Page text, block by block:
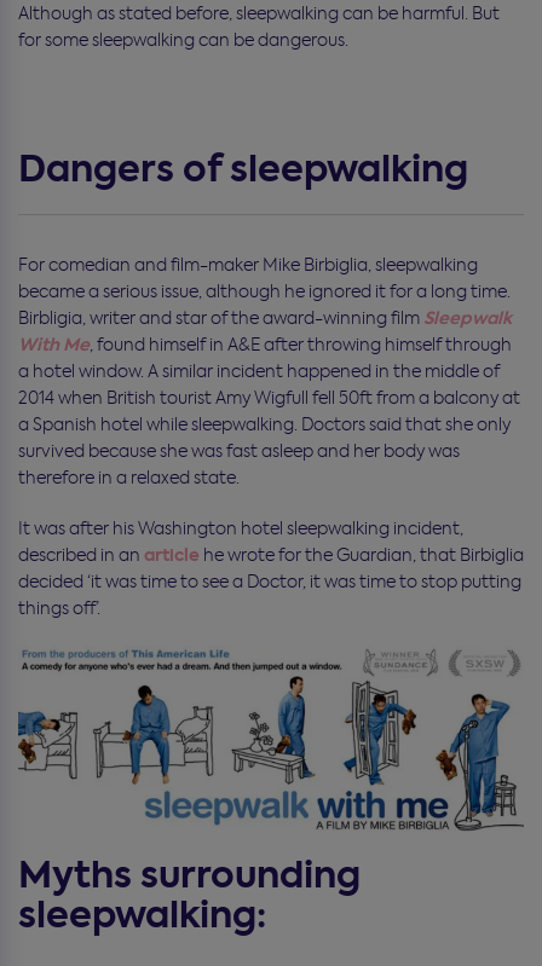
Although as stated before, sleepwalking can be harmful. But
for some sleepwalking can be dangerous.
Dangers of sleepwalking
For comedian and film-maker Mike Birbiglia, sleepwalking
became a serious issue, although he ignored it for a long time.
Birbligia, writer and star of the award-winning film Sleepwalk
With Me, found himself in A&E after throwing himself through
a hotel window. A similar incident happened in the middle of
2014 when British tourist Amy Wigfull fell 50ft from a balcony at
a Spanish hotel while sleepwalking. Doctors said that she only
survived because she was fast asleep and her body was
therefore in a relaxed state.
It was after his Washington hotel sleepwalking incident,
described in an article he wrote for the Guardian, that Birbiglia
decided ‘it was time to see a Doctor, it was time to stop putting
things off’.
Myths surrounding
sleepwalking: